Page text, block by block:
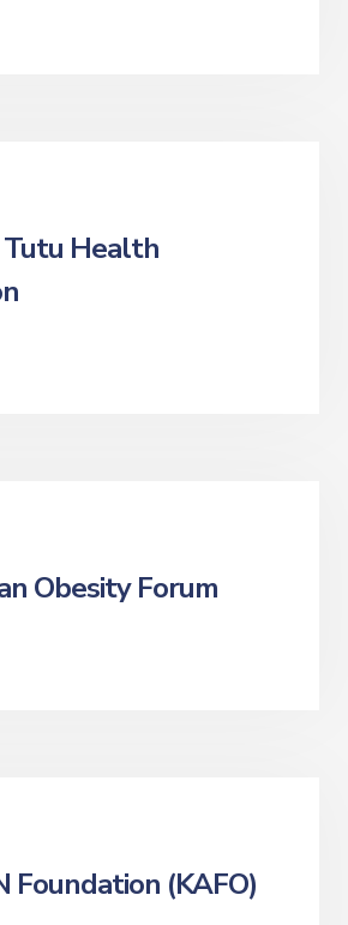
Health
Obesity Forum
Foundation (KAFO)